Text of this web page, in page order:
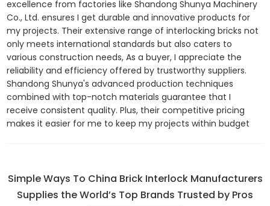
excellence from factories like Shandong Shunya Machinery
Co., Ltd. ensures I get durable and innovative products for
my projects. Their extensive range of interlocking bricks not
only meets international standards but also caters to
various construction needs, As a buyer, I appreciate the
reliability and efficiency offered by trustworthy suppliers.
Shandong Shunya's advanced production techniques
combined with top-notch materials guarantee that I
receive consistent quality. Plus, their competitive pricing
makes it easier for me to keep my projects within budget
Simple Ways To China Brick Interlock Manufacturers
Supplies the World’s Top Brands Trusted by Pros